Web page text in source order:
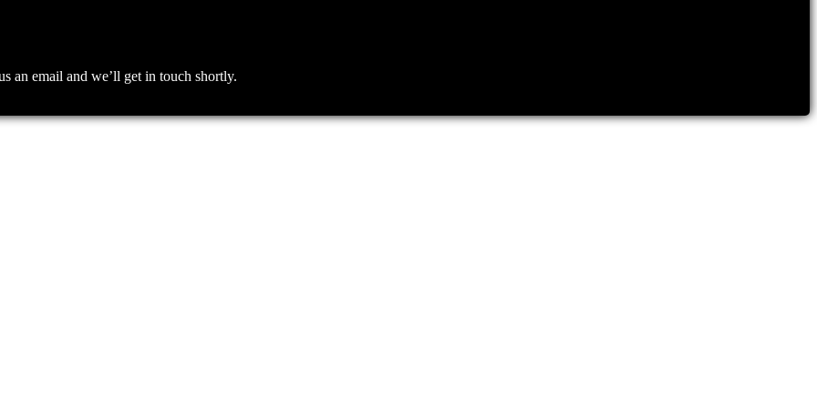
an email and we’ll get in touch shortly.